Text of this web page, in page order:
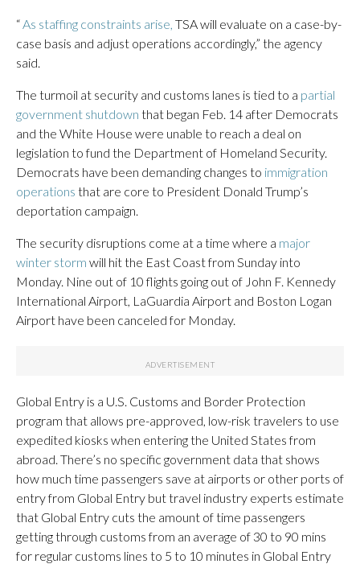
“ As staffing constraints arise, TSA will evaluate on a case-by-
case basis and adjust operations accordingly,” the agency
said.
The turmoil at security and customs lanes is tied to a partial
government shutdown that began Feb. 14 after Democrats
and the White House were unable to reach a deal on
legislation to fund the Department of Homeland Security.
Democrats have been demanding changes to immigration
operations that are core to President Donald Trump’s
deportation campaign.
The security disruptions come at a time where a major
winter storm will hit the East Coast from Sunday into
Monday. Nine out of 10 flights going out of John F. Kennedy
International Airport, LaGuardia Airport and Boston Logan
Airport have been canceled for Monday.
Global Entry is a U.S. Customs and Border Protection
program that allows pre-approved, low-risk travelers to use
expedited kiosks when entering the United States from
abroad. There’s no specific government data that shows
how much time passengers save at airports or other ports of
entry from Global Entry but travel industry experts estimate
that Global Entry cuts the amount of time passengers
getting through customs from an average of 30 to 90 mins
for regular customs lines to 5 to 10 minutes in Global Entry